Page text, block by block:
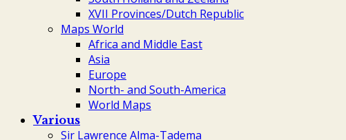
XVII Provinces/Dutch Republic
Maps World
Africa and Middle East
Asia
Europe
North- and South-America
World Maps
Various
Sir Lawrence Alma-Tadema